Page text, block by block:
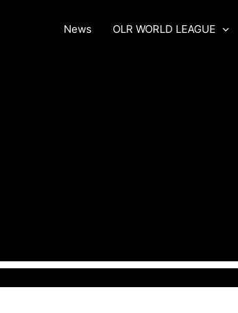
News OLR WORLD LEAGUE